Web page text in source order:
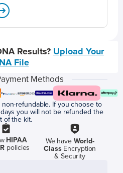
Results? Upload Your
File
Methods
refundable. If you choose to
you will not be refunded the
of the kit.
HIPAA
policies
We have World-
ClassEncryption
& Security